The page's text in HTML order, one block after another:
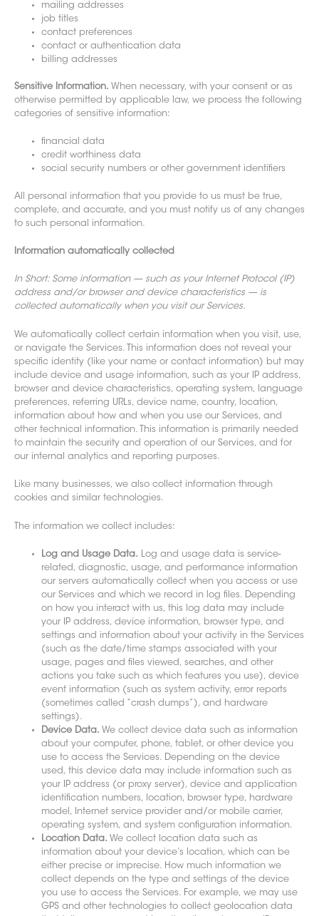
mailing addresses
job titles
contact preferences
contact or authentication data
billing addresses
Sensitive Information. When necessary, with your consent or as
otherwise permitted by applicable law, we process the following
categories of sensitive information:
financial data
credit worthiness data
social security numbers or other government identifiers
All personal information that you provide to us must be true,
complete, and accurate, and you must notify us of any changes
to such personal information.
Information automatically collected
In Short: Some information — such as your Internet Protocol (IP)
address and/or browser and device characteristics — is
collected automatically when you visit our Services.
We automatically collect certain information when you visit, use,
or navigate the Services. This information does not reveal your
specific identity (like your name or contact information) but may
include device and usage information, such as your IP address,
browser and device characteristics, operating system, language
preferences, referring URLs, device name, country, location,
information about how and when you use our Services, and
other technical information. This information is primarily needed
to maintain the security and operation of our Services, and for
our internal analytics and reporting purposes.
Like many businesses, we also collect information through
cookies and similar technologies.
The information we collect includes:
Log and Usage Data. Log and usage data is service-
related, diagnostic, usage, and performance information
our servers automatically collect when you access or use
our Services and which we record in log files. Depending
on how you interact with us, this log data may include
your IP address, device information, browser type, and
settings and information about your activity in the Services
(such as the date/time stamps associated with your
usage, pages and files viewed, searches, and other
actions you take such as which features you use), device
event information (such as system activity, error reports
(sometimes called “crash dumps”), and hardware
settings).
Device Data. We collect device data such as information
about your computer, phone, tablet, or other device you
use to access the Services. Depending on the device
used, this device data may include information such as
your IP address (or proxy server), device and application
identification numbers, location, browser type, hardware
model, Internet service provider and/or mobile carrier,
operating system, and system configuration information.
Location Data. We collect location data such as
information about your device’s location, which can be
either precise or imprecise. How much information we
collect depends on the type and settings of the device
you use to access the Services. For example, we may use
GPS and other technologies to collect geolocation data